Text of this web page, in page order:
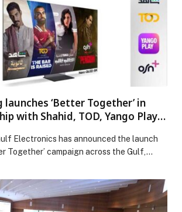
[…] The post 3rd Remarkable Emirati
Celebrates Distinguished Emirati
Graduates of Second Emirati Women
appeared first on Web-Release.
launches ‘Better Together’ in
with Shahid, TOD, Yango Play,
Electronics has announced the launch
Together’ campaign across the Gulf,…